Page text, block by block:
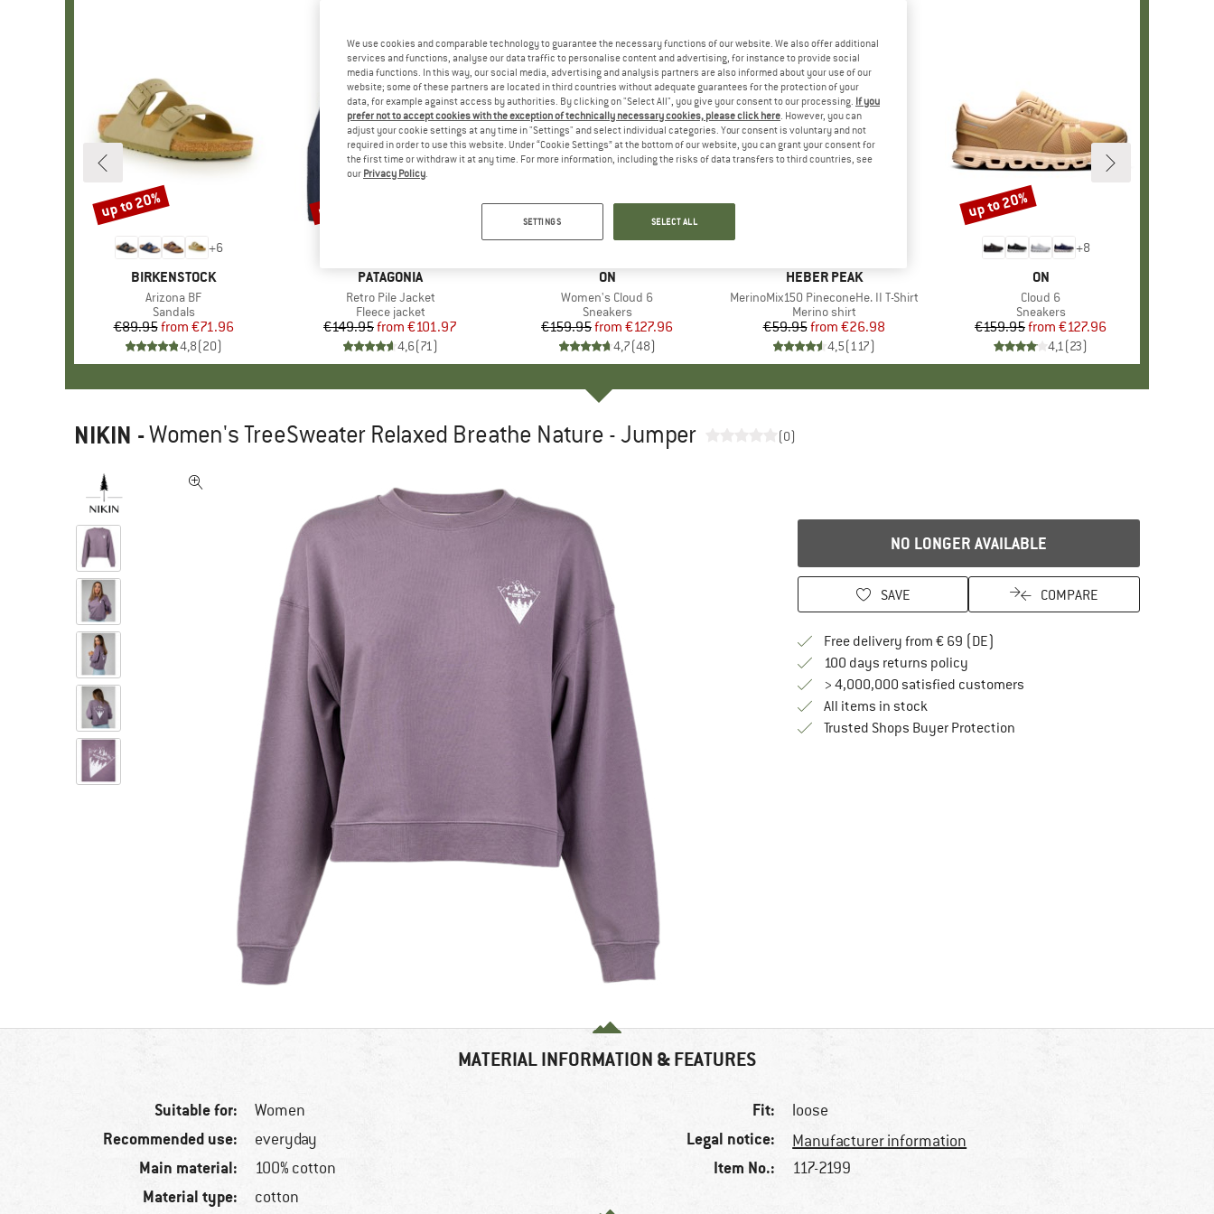
+6
BRAND
BIRKENSTOCK
Item(s)
Arizona BF
Product group
Sandals
Price
€89.95 Reduced Price
from €71.96
4,8(20)
Discount
up to 20%
BRAND
PATAGONIA
Item(s)
Retro Pile Jacket
Product group
Fleece jacket
Price
€149.95 Reduced Price
from €101.97
4,6(71)
Discount
up to 32%
BRAND
ON
Item(s)
Women's Cloud 6
Product group
Sneakers
Price
€159.95 Reduced Price
from €127.96
4,7(48)
Discount
up to 20%
BRAND
HEBER PEAK
Item(s)
MerinoMix150 PineconeHe. II T-Shirt
Product group
Merino shirt
Price
€59.95 Reduced Price
from €26.98
4,5(117)
+8
BRAND
ON
Item(s)
Cloud 6
Product group
Sneakers
Price
€159.95 Reduced Price
from €127.96
4,1(23)
Discount
up to 20%
NIKIN -Women's TreeSweater Relaxed Breathe Nature - Jumper (0)
NO LONGER AVAILABLE
SAVE COMPARE
Free delivery from € 69 (DE)
100 days returns policyFind our return policy here! Opens an
> 4,000,000 satisfied customers
All items in stock
Trusted Shops Buyer ProtectionFind all information here!
MATERIAL INFORMATION & FEATURES
Suitable for: Women
Recommended use: everyday
Main material: 100% cotton
Material type: cotton
Fit: loose
Legal notice: Manufacturer information
Item No.: 117-2199
We use cookies and comparable technology to guarantee the necessary functions of our website. We also offer additional
services and functions, analyse our data traffic to personalise content and advertising, for instance to provide social
media functions. In this way, our social media, advertising and analysis partners are also informed about your use of our
website; some of these partners are located in third countries without adequate guarantees for the protection of your
data, for example against access by authorities. By clicking on "Select All", you give your consent to our processing. If you
prefer not to accept cookies with the exception of technically necessary cookies, please click here. However, you can
adjust your cookie settings at any time in "Settings" and select individual categories. Your consent is voluntary and not
required in order to use this website. Under “Cookie Settings” at the bottom of our website, you can grant your consent for
the first time or withdraw it at any time. For more information, including the risks of data transfers to third countries, see
our Privacy Policy.
SETTINGS SELECT ALL